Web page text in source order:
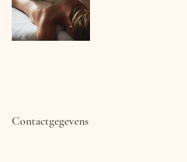
Contactgegevens